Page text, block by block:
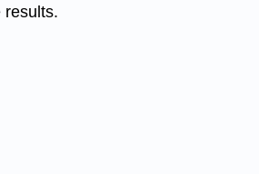
results.